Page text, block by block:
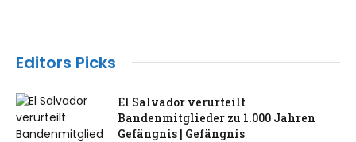
Editors Picks
El Salvador verurteilt
Bandenmitglieder zu 1.000 Jahren
Gefängnis | Gefängnis